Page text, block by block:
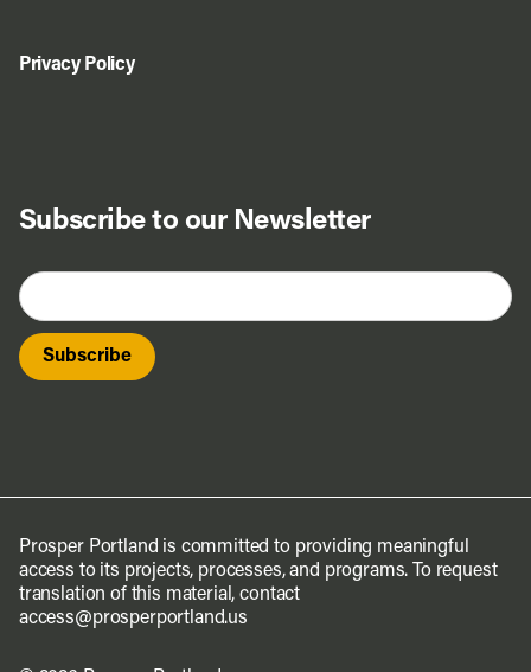
Subscribe to our Newsletter
Privacy Policy
Prosper Portland is committed to providing meaningful
access to its projects, processes, and programs. To request
translation of this material, contact
access@prosperportland.us